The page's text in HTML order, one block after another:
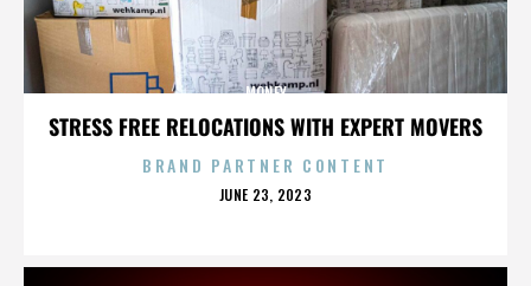
STRESS FREE RELOCATIONS WITH EXPERT MOVERS
MONEY
BRAND PARTNER CONTENT
POSTED
JUNE 23, 2023